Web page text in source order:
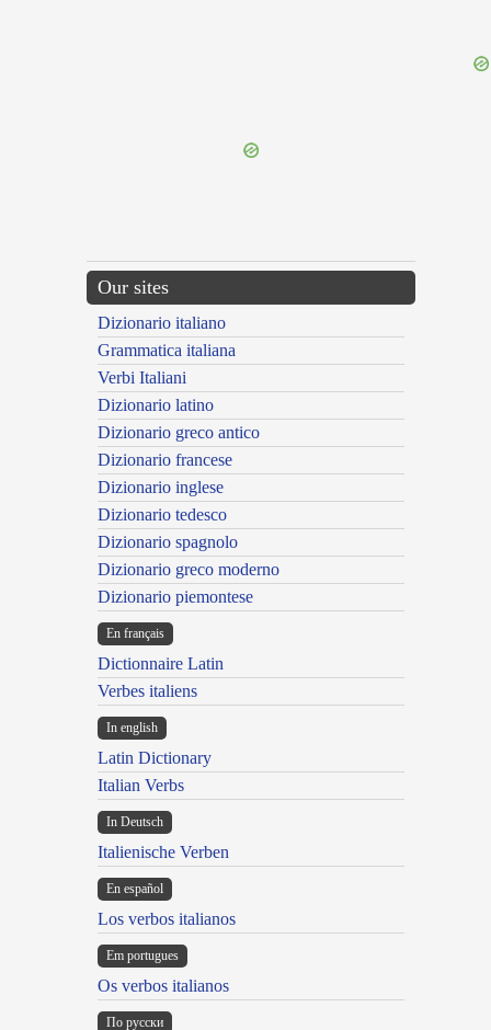
Our sites
Dizionario italiano
Grammatica italiana
Verbi Italiani
Dizionario latino
Dizionario greco antico
Dizionario francese
Dizionario inglese
Dizionario tedesco
Dizionario spagnolo
Dizionario greco moderno
Dizionario piemontese
En français
Dictionnaire Latin
Verbes italiens
In english
Latin Dictionary
Italian Verbs
In Deutsch
Italienische Verben
En español
Los verbos italianos
Em portugues
Os verbos italianos
По русски